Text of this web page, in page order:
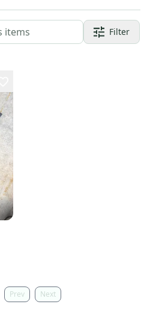
Filter
Prev Next